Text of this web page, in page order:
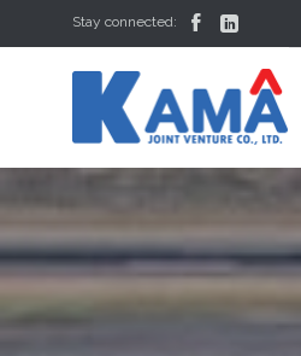
Stay connected:  